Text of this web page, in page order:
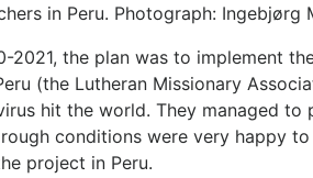
in Peru. Photograph: Ingebjørg
2021, the plan was to implement
(the Lutheran Missionary
hit the world. They managed
conditions were very happy
project in Peru.